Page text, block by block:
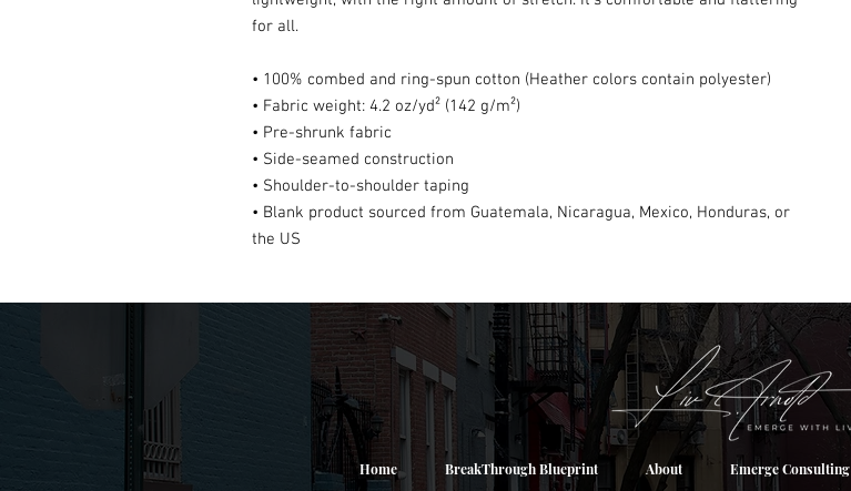
for all.
• 100% combed and ring-spun cotton (Heather colors contain polyester)
• Fabric weight: 4.2 oz/yd² (142 g/m²)
• Pre-shrunk fabric
• Side-seamed construction
• Shoulder-to-shoulder taping
• Blank product sourced from Guatemala, Nicaragua, Mexico, Honduras, or
the US
Home BreakThrough Blueprint About Emerge Consulting